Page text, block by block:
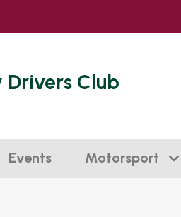
Drivers Club
Events Motorsport